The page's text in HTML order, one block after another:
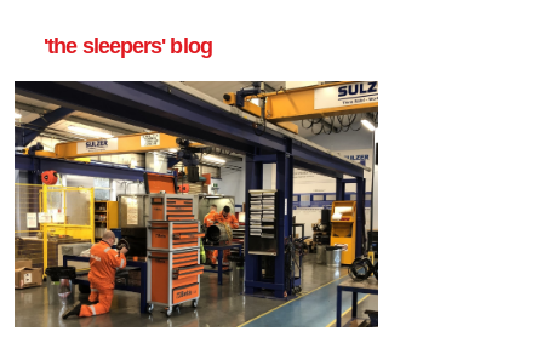
'the sleepers' blog